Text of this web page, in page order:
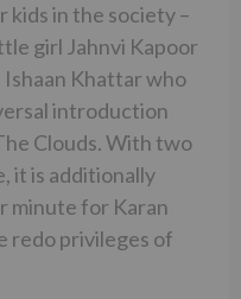
in the society –
girl Jahnvi Kapoor
Ishaan Khattar who
introduction
Clouds. With two
it is additionally
minute for Karan
redo privileges of